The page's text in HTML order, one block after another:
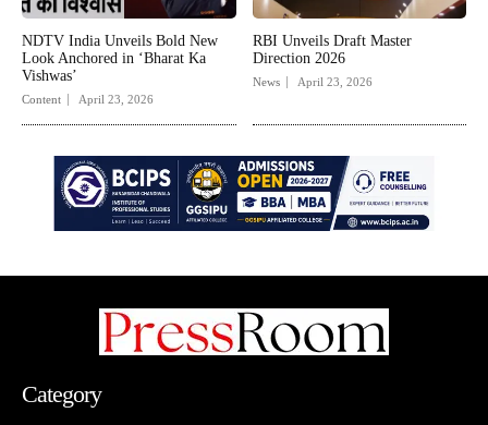
NDTV India Unveils Bold New
Look Anchored in ‘Bharat Ka
Vishwas’
Content April 23, 2026
RBI Unveils Draft Master
Direction 2026
News April 23, 2026
Category